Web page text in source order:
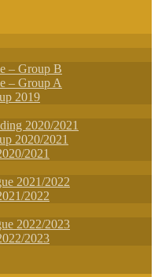
– Group B
– Group A
2019
2020/2021
2020/2021
2021
2021/2022
2022
2022/2023
2023